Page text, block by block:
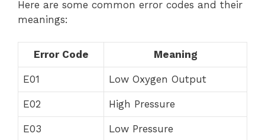
Here are some common error codes and their
meanings:
Error Code Meaning
E01 Low Oxygen Output
E02 High Pressure
E03 Low Pressure